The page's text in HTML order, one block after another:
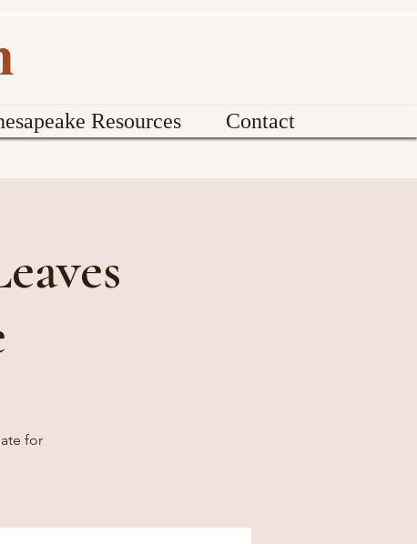
Resources Contact
for